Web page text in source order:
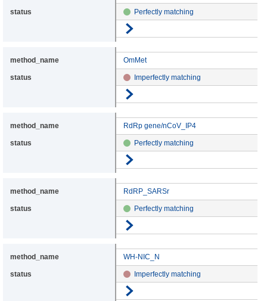
Perfectly matching
OmMet
Imperfectly matching
RdRp gene/nCoV_IP4
Perfectly matching
RdRP_SARSr
Perfectly matching
WH-NIC_N
Imperfectly matching